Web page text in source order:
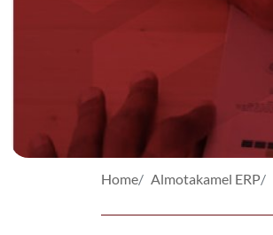
Home Almotakamel ERP